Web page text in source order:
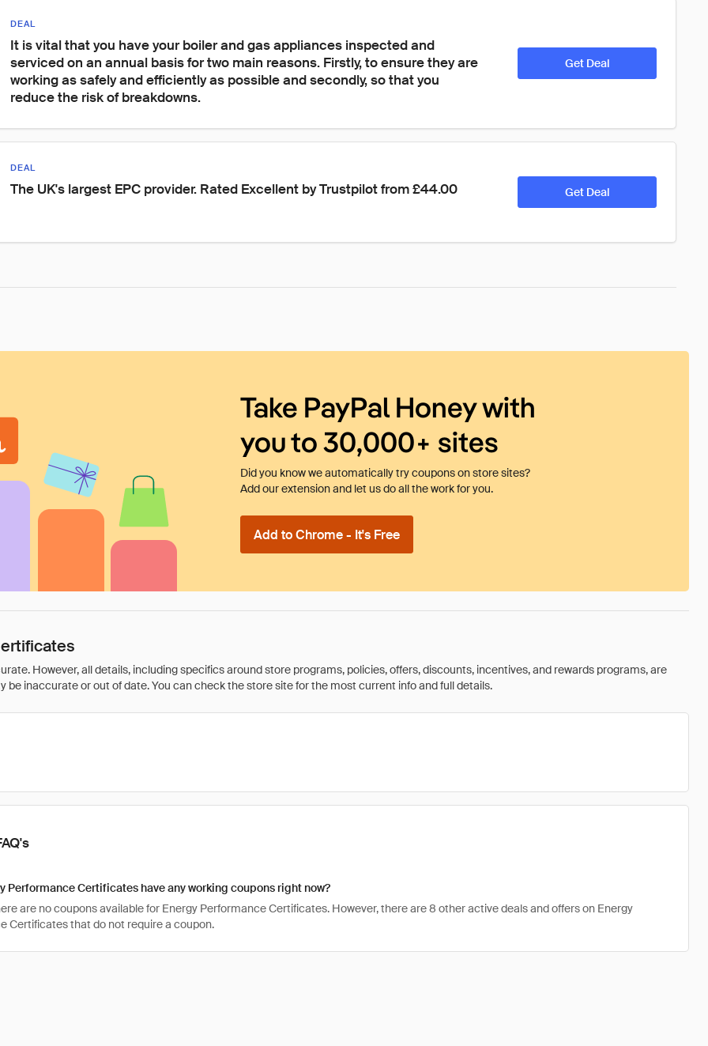
DEAL
It is vital that you have your boiler and gas appliances inspected and
serviced on an annual basis for two main reasons. Firstly, to ensure they are
working as safely and efficiently as possible and secondly, so that you
reduce the risk of breakdowns.
Get Deal
DEAL
The UK's largest EPC provider. Rated Excellent by Trustpilot from £44.00 Get Deal
Take PayPal Honey with
you to 30,000+ sites
Did you know we automatically try coupons on store sites?
Add our extension and let us do all the work for you.
Add to Chrome - It's Free
However, all details, including specifics around store programs, policies, offers, discounts, incentives, and rewards programs, are
inaccurate or out of date. You can check the store site for the most current info and full details.
Performance Certificates have any working coupons right now?
are no coupons available for Energy Performance Certificates. However, there are 8 other active deals and offers on Energy
Certificates that do not require a coupon.